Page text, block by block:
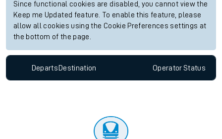
Since functional cookies are disabled, you cannot view the
Keep me Updated feature. To enable this feature, please
allow all cookies using the Cookie Preferences settings at
the bottom of the page.
Departs Destination OperatorStatus